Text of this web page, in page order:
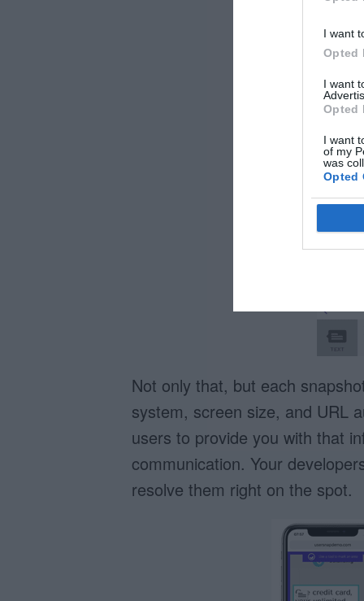
I want
Opted
I want
Opted
I want
of my
was
Opted
Not only that, but each
system, screen size, and URL
users to provide you with that
communication. Your
resolve them right on the spot.